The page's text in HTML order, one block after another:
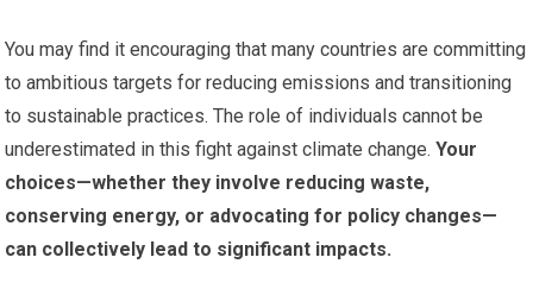
You may find it encouraging that many countries are committing
to ambitious targets for reducing emissions and transitioning
to sustainable practices. The role of individuals cannot be
underestimated in this fight against climate change. Your
choices—whether they involve reducing waste,
conserving energy, or advocating for policy changes—
can collectively lead to significant impacts.